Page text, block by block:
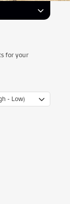
for your
- Low)